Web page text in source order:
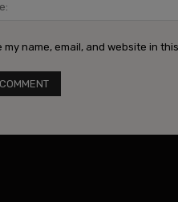
my name, email, and website in